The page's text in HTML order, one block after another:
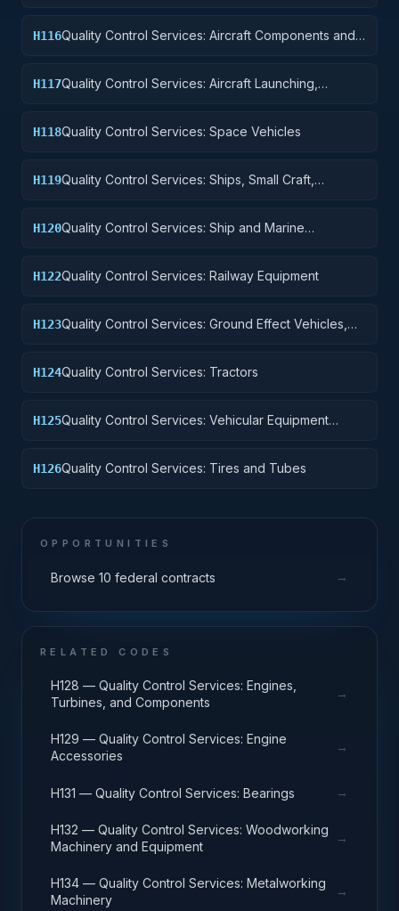
H116Quality Control Services: Aircraft Components and
H117Quality Control Services: Aircraft Launching,
H118Quality Control Services: Space Vehicles
H119Quality Control Services: Ships, Small Craft,
H120Quality Control Services: Ship and Marine
H122Quality Control Services: Railway Equipment
H123Quality Control Services: Ground Effect Vehicles,
H124Quality Control Services: Tractors
H125Quality Control Services: Vehicular Equipment
H126Quality Control Services: Tires and Tubes
OPPORTUNITIES
Browse 10 federal contracts →
RELATED CODES
H128 — Quality Control Services: Engines,
Turbines, and Components
→
H129 — Quality Control Services: Engine
Accessories
→
H131 — Quality Control Services: Bearings →
H132 — Quality Control Services: Woodworking
Machinery and Equipment
→
H134 — Quality Control Services: Metalworking
Machinery
→